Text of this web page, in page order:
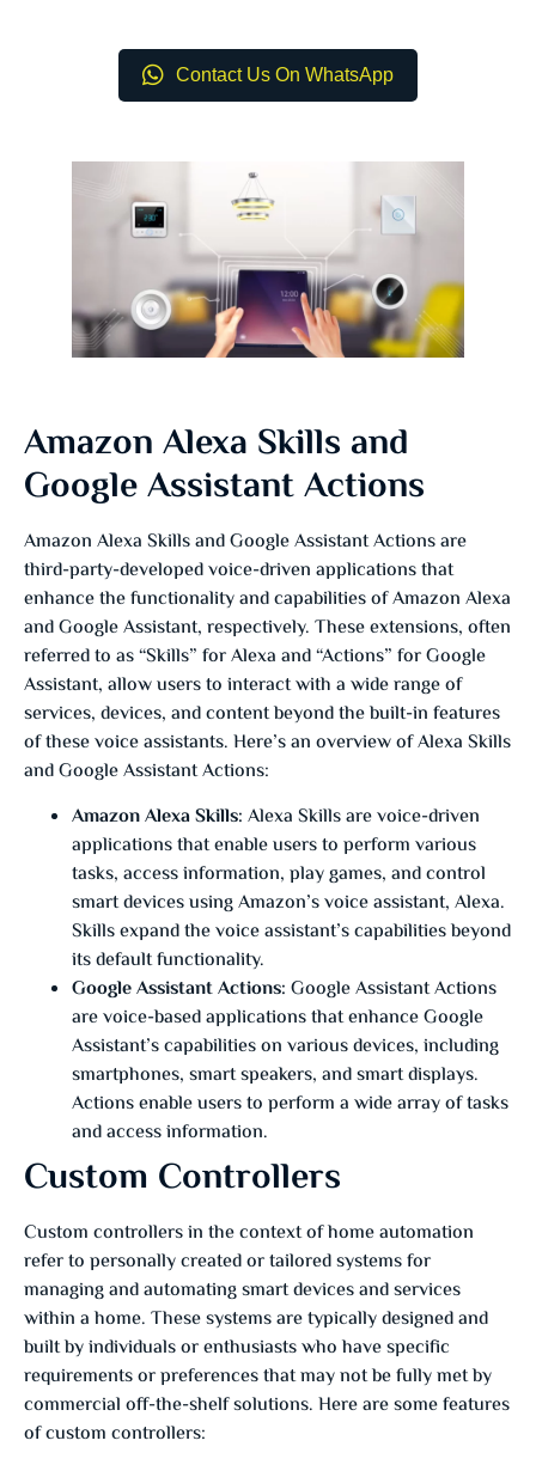
Contact Us On WhatsApp
Amazon Alexa Skills and
Google Assistant Actions
Amazon Alexa Skills and Google Assistant Actions are
third-party-developed voice-driven applications that
enhance the functionality and capabilities of Amazon Alexa
and Google Assistant, respectively. These extensions, often
referred to as “Skills” for Alexa and “Actions” for Google
Assistant, allow users to interact with a wide range of
services, devices, and content beyond the built-in features
of these voice assistants. Here’s an overview of Alexa Skills
and Google Assistant Actions:
Amazon Alexa Skills: Alexa Skills are voice-driven
applications that enable users to perform various
tasks, access information, play games, and control
smart devices using Amazon’s voice assistant, Alexa.
Skills expand the voice assistant’s capabilities beyond
its default functionality.
Google Assistant Actions: Google Assistant Actions
are voice-based applications that enhance Google
Assistant’s capabilities on various devices, including
smartphones, smart speakers, and smart displays.
Actions enable users to perform a wide array of tasks
and access information.
Custom Controllers
Custom controllers in the context of home automation
refer to personally created or tailored systems for
managing and automating smart devices and services
within a home. These systems are typically designed and
built by individuals or enthusiasts who have specific
requirements or preferences that may not be fully met by
commercial off-the-shelf solutions. Here are some features
of custom controllers: